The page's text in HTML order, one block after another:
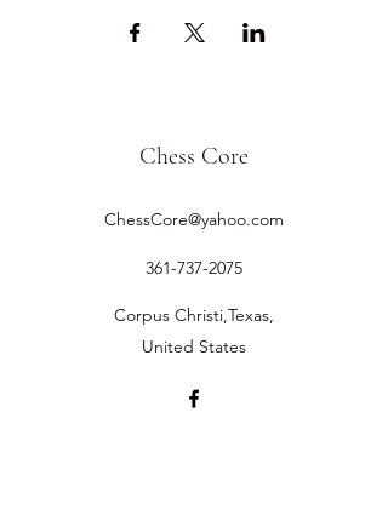
Chess Core
ChessCore@yahoo.com
361-737-2075
Corpus Christi,Texas,
United States